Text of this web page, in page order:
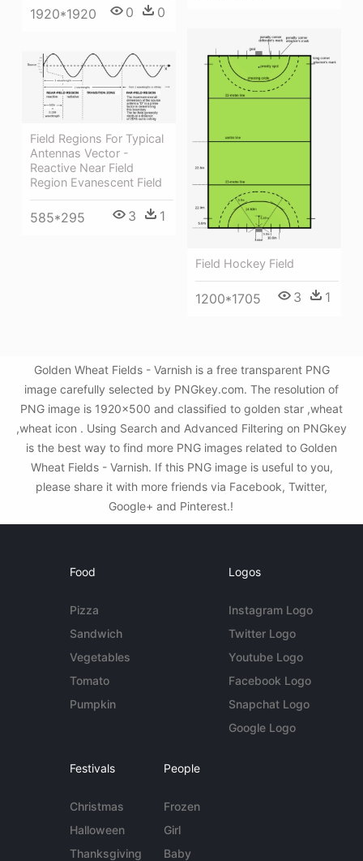
1920*1920 0 0
Field Hockey Field
1200*1705 3 1
Field Regions For Typical
Antennas Vector -
Reactive Near Field
Region Evanescent Field
585*295 3 1
Golden Wheat Fields - Varnish is a free transparent PNG
image carefully selected by PNGkey.com. The resolution of
PNG image is 1920x500 and classified to golden star ,wheat
,wheat icon . Using Search and Advanced Filtering on PNGkey
is the best way to find more PNG images related to Golden
Wheat Fields - Varnish. If this PNG image is useful to you,
please share it with more friends via Facebook, Twitter,
Google+ and Pinterest.!
Food
Pizza
Sandwich
Vegetables
Tomato
Pumpkin
Logos
Instagram Logo
Twitter Logo
Youtube Logo
Facebook Logo
Snapchat Logo
Google Logo
Festivals
Christmas
Halloween
Thanksgiving
People
Frozen
Girl
Baby